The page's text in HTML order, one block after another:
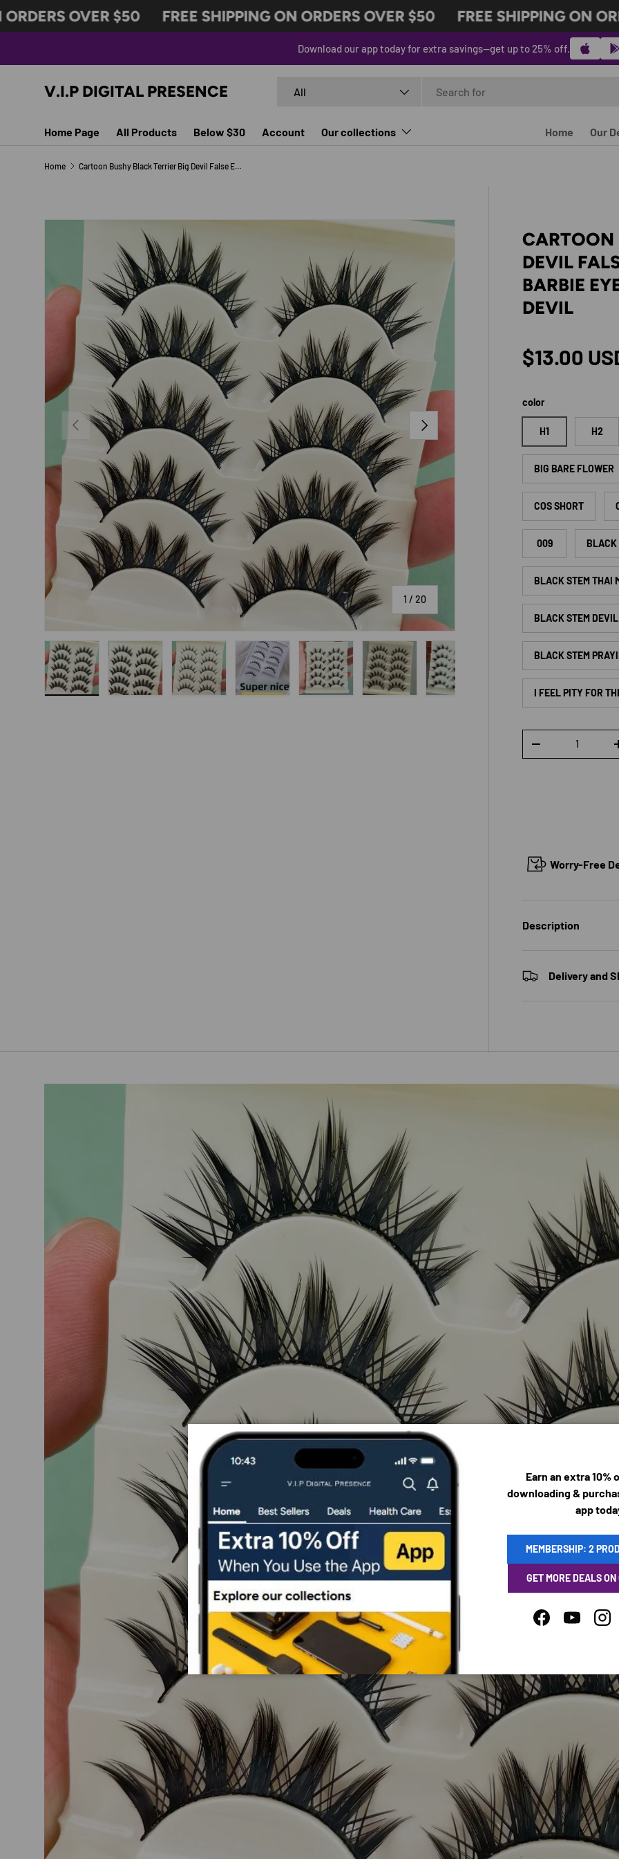
SKIP TO CONTENT
OVER $50 FREE SHIPPING ON ORDERS OVER $50 FREE SHIPPING ON
Download our app today for extra savings—get up to 25% off.
V.I.P DIGITAL PRESENCE All
Home Page All Products Below $30 Account Our collections Home Our
Home Cartoon Bushy Black Terrier Big Devil False Eyelashes Whole Piece Barbie Eyelashes Natural Little Devil
SKIP TO PRODUCT INFORMATION
PREVIOUS
1 /of
20
NEXT
CARTOON
DEVIL
BARBIE
DEVIL
Regular
$13.00
color
H1 H2
BIG BARE FLOWER
COS SHORT
009 BLACK
BLACK STEM THAI
BLACK STEM DEVIL
BLACK STEM
I FEEL PITY FOR
DECREASE
Worry-Free
Description
Delivery and
Earn an extra 10%
downloading &
app
MEMBERSHIP: 2
GET MORE DEALS
FacebookYouTube